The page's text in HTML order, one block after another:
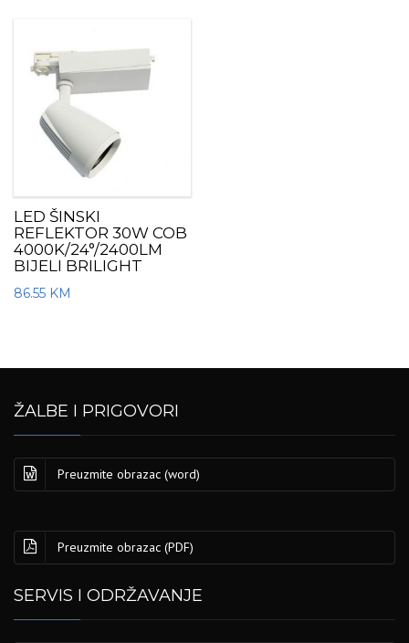
LED ŠINSKI
REFLEKTOR 30W COB
4000K/24°/2400LM
BIJELI BRILIGHT
86.55 KM
ŽALBE I PRIGOVORI
Preuzmite obrazac (word)
Preuzmite obrazac (PDF)
SERVIS I ODRŽAVANJE